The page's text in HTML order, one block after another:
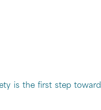
is the first step toward